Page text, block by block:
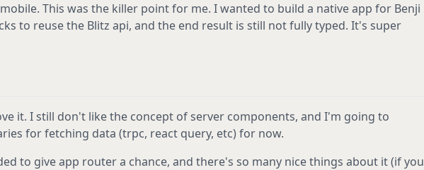
This was the killer point for me. I wanted to build a native app for Benji
to reuse the Blitz api, and the end result is still not fully typed. It's super
it. I still don't like the concept of server components, and I'm going to
for fetching data (trpc, react query, etc) for now.
to give app router a chance, and there's so many nice things about it (if you